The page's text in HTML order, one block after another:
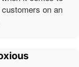
on an